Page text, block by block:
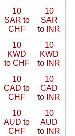
10
SAR to
CHF
10
SAR
to INR
10
KWD
to CHF
10
KWD
to INR
10
CAD to
CHF
10
CAD
to INR
10
AUD to
CHF
10
AUD
to INR